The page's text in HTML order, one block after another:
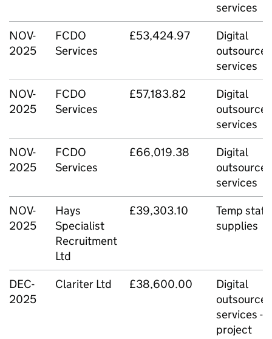
services
NOV-
2025
FCDO
Services
£53,424.97
Digital
services
NOV-
2025
FCDO
Services
£57,183.82
Digital
services
NOV-
2025
FCDO
Services
£66,019.38
Digital
services
NOV-
2025
Hays
Specialist
Recruitment
Ltd
£39,303.10
Temp staff
supplies
DEC-
2025
Clariter Ltd £38,600.00
Digital
services -
project